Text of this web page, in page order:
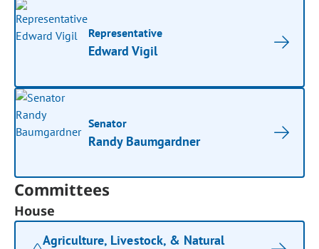
Representative
Edward Vigil
Senator
Randy Baumgardner
Committees
House
Agriculture, Livestock, & Natural